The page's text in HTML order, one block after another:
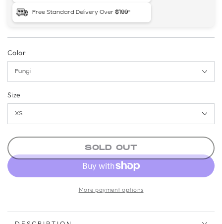
Free Standard Delivery Over $199*
Color
Size
SOLD OUT
More payment options